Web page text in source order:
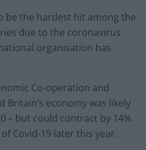
be the hardest hit among the
due to the coronavirus
organisation has
Co-operation and
Britain’s economy was likely
– but could contract by 14%
Covid-19 later this year.